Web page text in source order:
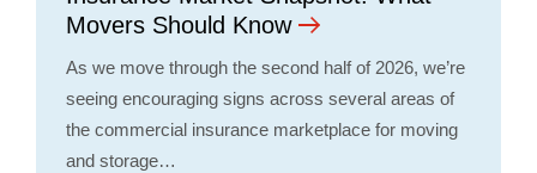
Movers Should Know
As we move through the second half of 2026, we’re
seeing encouraging signs across several areas of
the commercial insurance marketplace for moving
and storage…